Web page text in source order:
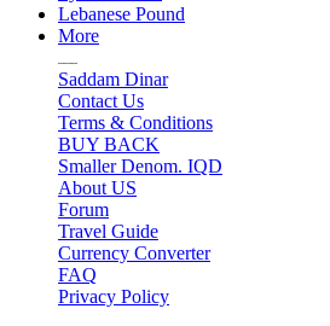
Lebanese Pound
More
Saddam Dinar
Contact Us
Terms & Conditions
BUY BACK
Smaller Denom. IQD
About US
Forum
Travel Guide
Currency Converter
FAQ
Privacy Policy